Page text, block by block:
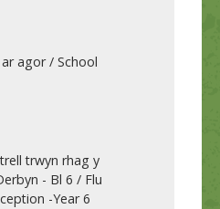
agor / School
trwyn rhag y
- Bl 6 / Flu
-Year 6